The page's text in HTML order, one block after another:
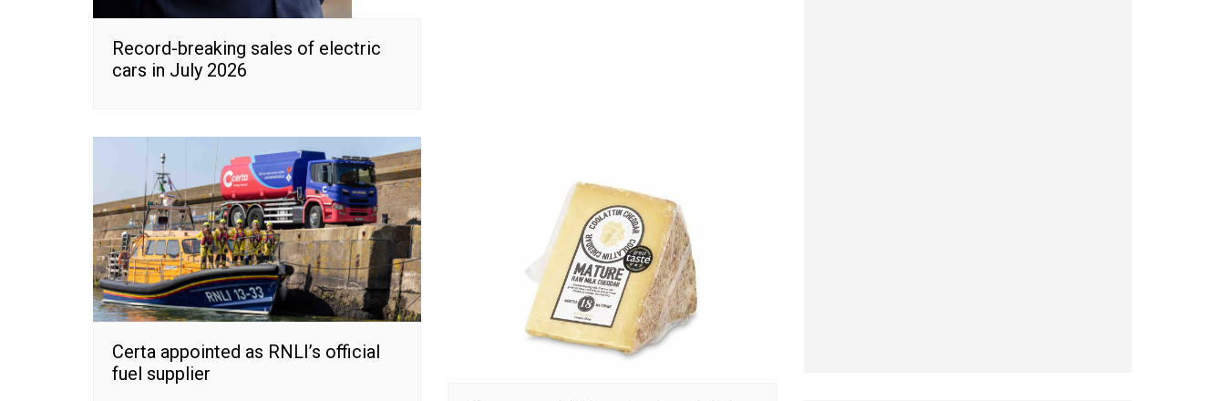
Record-breaking sales of electric
cars in July 2026
Certa appointed as RNLI’s official
fuel supplier